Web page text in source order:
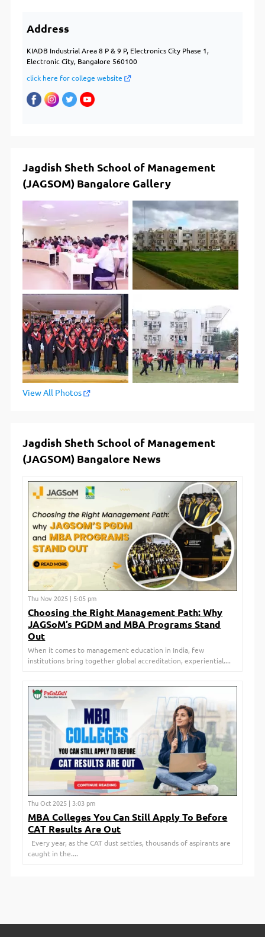
Address
KIADB Industrial Area 8 P & 9 P, Electronics City Phase 1,
Electronic City, Bangalore 560100
click here for college website
Jagdish Sheth School of Management
(JAGSOM) Bangalore Gallery
View All Photos
Jagdish Sheth School of Management
(JAGSOM) Bangalore News
Thu Nov 2025 | 5:05 pm
Choosing the Right Management Path: Why
JAGSoM’s PGDM and MBA Programs Stand
Out
When it comes to management education in India, few
institutions bring together global accreditation, experiential....
Thu Oct 2025 | 3:03 pm
MBA Colleges You Can Still Apply To Before
CAT Results Are Out
Every year, as the CAT dust settles, thousands of aspirants are
caught in the....